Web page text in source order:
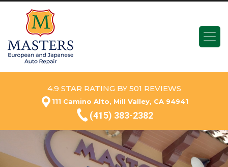
4.9 STAR RATING BY 501 REVIEWS
111 Camino Alto, Mill Valley, CA 94941
(415) 383-2382